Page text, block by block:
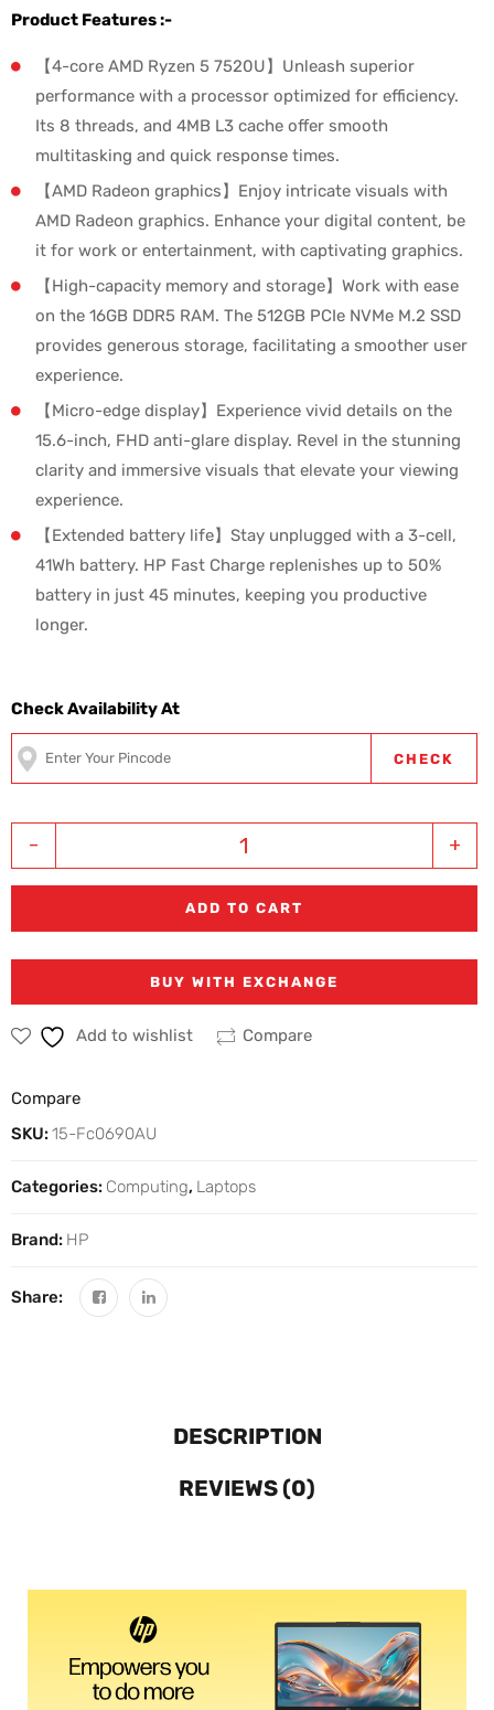
Product Features :-
【4-core AMD Ryzen 5 7520U】Unleash superior
performance with a processor optimized for efficiency.
Its 8 threads, and 4MB L3 cache offer smooth
multitasking and quick response times.
【AMD Radeon graphics】Enjoy intricate visuals with
AMD Radeon graphics. Enhance your digital content, be
it for work or entertainment, with captivating graphics.
【High-capacity memory and storage】Work with ease
on the 16GB DDR5 RAM. The 512GB PCIe NVMe M.2 SSD
provides generous storage, facilitating a smoother user
experience.
【Micro-edge display】Experience vivid details on the
15.6-inch, FHD anti-glare display. Revel in the stunning
clarity and immersive visuals that elevate your viewing
experience.
【Extended battery life】Stay unplugged with a 3-cell,
41Wh battery. HP Fast Charge replenishes up to 50%
battery in just 45 minutes, keeping you productive
longer.
Check Availability At
CHECK
+
-
ADD TO CART
BUY WITH EXCHANGE
Add to wishlist Compare
Compare
SKU:15-Fc0690AU
Categories: Computing, Laptops
Brand: HP
Share:
DESCRIPTION
REVIEWS (0)